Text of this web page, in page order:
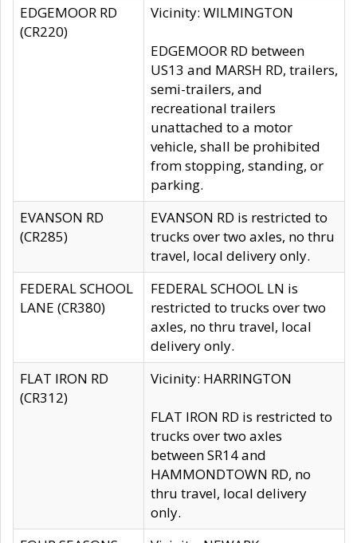
EDGEMOOR RD
(CR220)
Vicinity: WILMINGTON
EDGEMOOR RD between
US13 and MARSH RD, trailers,
semi-trailers, and
recreational trailers
unattached to a motor
vehicle, shall be prohibited
from stopping, standing, or
parking.
EVANSON RD
(CR285)
EVANSON RD is restricted to
trucks over two axles, no thru
travel, local delivery only.
FEDERAL SCHOOL
LANE (CR380)
FEDERAL SCHOOL LN is
restricted to trucks over two
axles, no thru travel, local
delivery only.
FLAT IRON RD
(CR312)
Vicinity: HARRINGTON
FLAT IRON RD is restricted to
trucks over two axles
between SR14 and
HAMMONDTOWN RD, no
thru travel, local delivery
only.